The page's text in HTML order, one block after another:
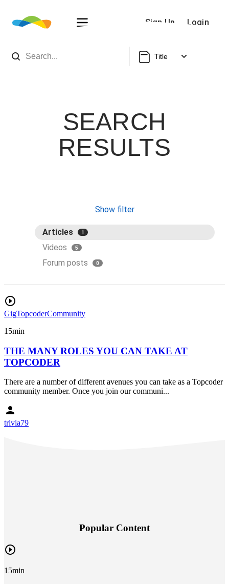
Sign Up Login
Title
SEARCH
RESULTS
Show filter
Articles 1
Videos 5
Forum posts 0
GigTopcoderCommunity
15min
THE MANY ROLES YOU CAN TAKE AT
TOPCODER
There are a number of different avenues you can take as a Topcoder
community member. Once you join our communi...
trivia79
Popular Content
15min